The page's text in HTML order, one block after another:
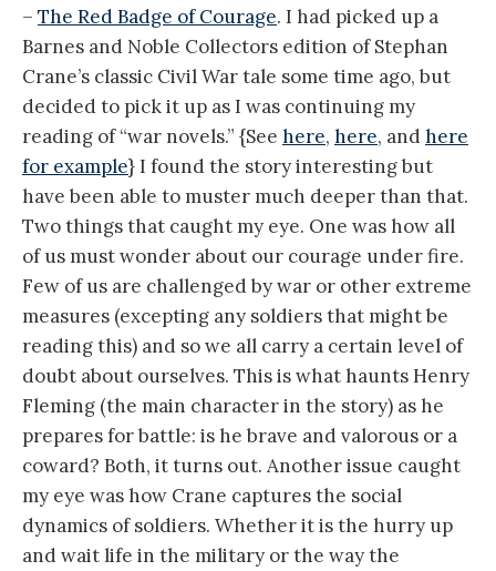
– The Red Badge of Courage. I had picked up a
Barnes and Noble Collectors edition of Stephan
Crane’s classic Civil War tale some time ago, but
decided to pick it up as I was continuing my
reading of “war novels.” {See here, here, andhere
for example} I found the story interesting but
have been able to muster much deeper than that.
Two things that caught my eye. One was how all
of us must wonder about our courage under fire.
Few of us are challenged by war or other extreme
measures (excepting any soldiers that might be
reading this) and so we all carry a certain level of
doubt about ourselves. This is what haunts Henry
Fleming (the main character in the story) as he
prepares for battle: is he brave and valorous or a
coward? Both, it turns out. Another issue caught
my eye was how Crane captures the social
dynamics of soldiers. Whether it is the hurry up
and wait life in the military or the way the